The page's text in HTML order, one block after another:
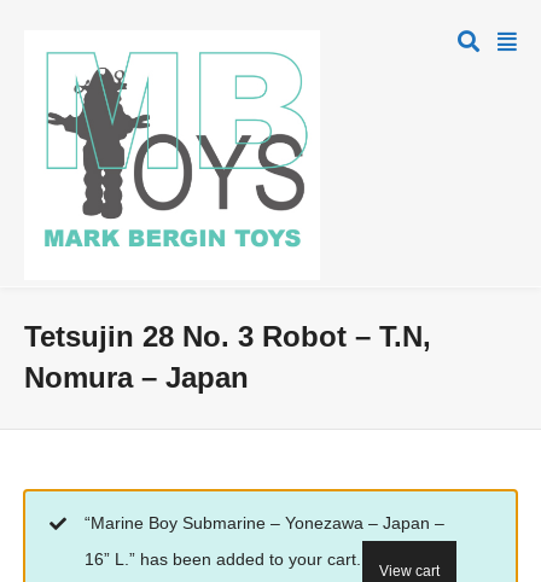
Tetsujin 28 No. 3 Robot – T.N,
Nomura – Japan
“Marine Boy Submarine – Yonezawa – Japan –
16” L.” has been added to your cart.
View cart